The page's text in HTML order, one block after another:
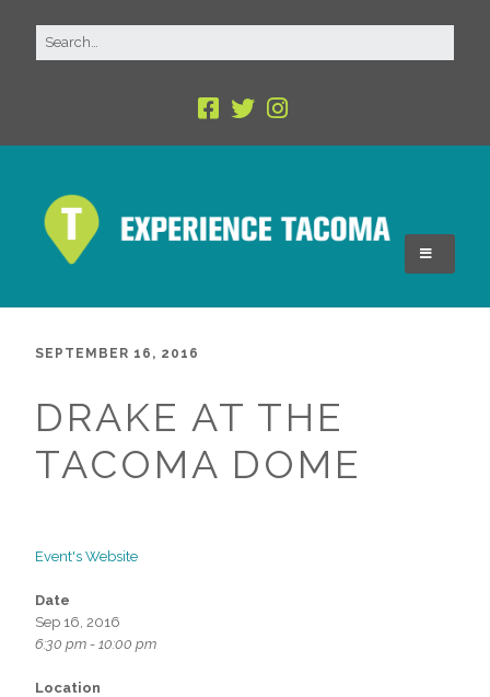
SEPTEMBER 16, 2016
DRAKE AT THE
TACOMA DOME
Event's Website
Date
Sep 16, 2016
6:30 pm - 10:00 pm
Location